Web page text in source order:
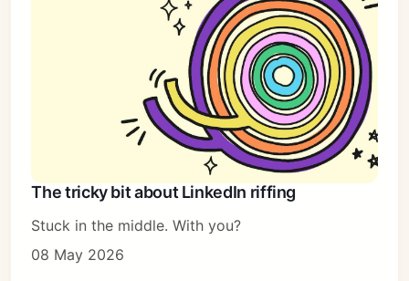
The tricky bit about LinkedIn riffing
Stuck in the middle. With you?
08 May 2026